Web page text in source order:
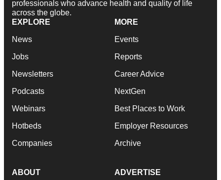
professionals who advance health and quality of life
across the globe.
EXPLORE
News
Jobs
Newsletters
Podcasts
Webinars
Hotbeds
Companies
MORE
Events
Reports
Career Advice
NextGen
Best Places to Work
Employer Resources
Archive
ABOUT ADVERTISE